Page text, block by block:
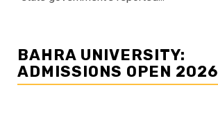
BAHRA UNIVERSITY:
ADMISSIONS OPEN 2026